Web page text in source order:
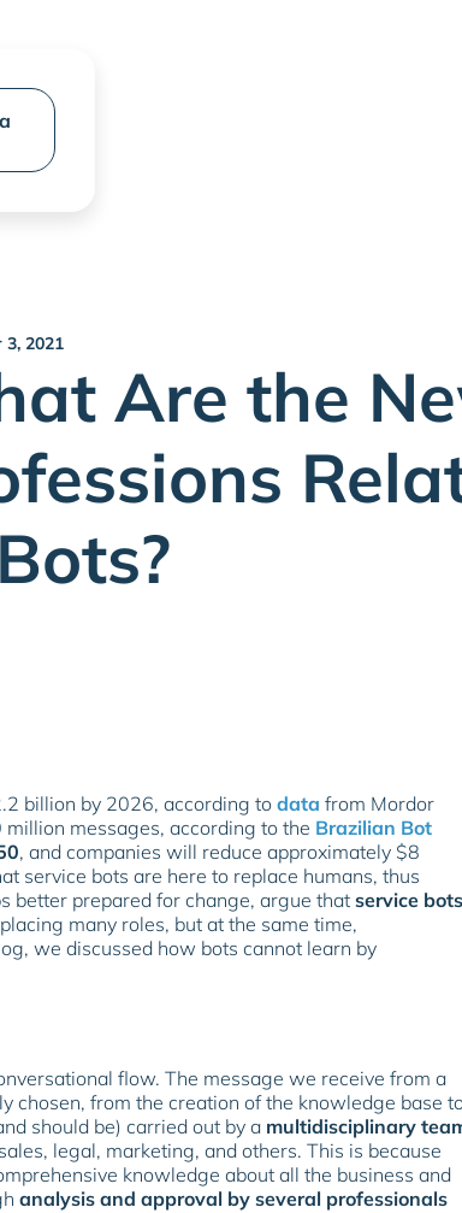
2021
Are the
billion by 2026, according todata from Mordor
messages, according to the Brazilian Bot
, and companies will reduce approximately $8
service bots are here to replace humans, thus
better prepared for change, argue that service bots
many roles, but at the same time,
we discussed how bots cannot learn by
flow. The message we receive from a
chosen, from the creation of the knowledge base
should be) carried out by a multidisciplinary
legal, marketing, and others. This is because
knowledge about all the business and
analysis and approval by several professionals